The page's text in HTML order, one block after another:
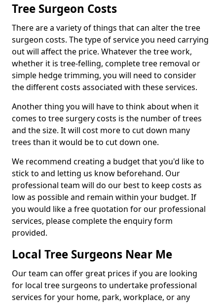
Tree Surgeon Costs
There are a variety of things that can alter the tree
surgeon costs. The type of service you need carrying
out will affect the price. Whatever the tree work,
whether it is tree-felling, complete tree removal or
simple hedge trimming, you will need to consider
the different costs associated with these services.
Another thing you will have to think about when it
comes to tree surgery costs is the number of trees
and the size. It will cost more to cut down many
trees than it would be to cut down one.
We recommend creating a budget that you'd like to
stick to and letting us know beforehand. Our
professional team will do our best to keep costs as
low as possible and remain within your budget. If
you would like a free quotation for our professional
services, please complete the enquiry form
provided.
Local Tree Surgeons Near Me
Our team can offer great prices if you are looking
for local tree surgeons to undertake professional
services for your home, park, workplace, or any